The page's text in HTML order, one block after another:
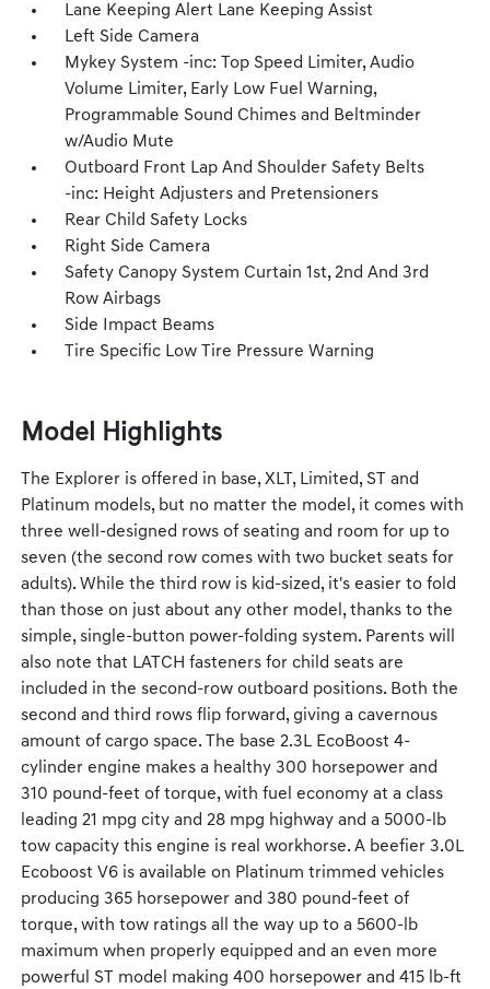
Lane Keeping Alert Lane Keeping Assist
Left Side Camera
Mykey System -inc: Top Speed Limiter, Audio
Volume Limiter, Early Low Fuel Warning,
Programmable Sound Chimes and Beltminder
w/Audio Mute
Outboard Front Lap And Shoulder Safety Belts
-inc: Height Adjusters and Pretensioners
Rear Child Safety Locks
Right Side Camera
Safety Canopy System Curtain 1st, 2nd And 3rd
Row Airbags
Side Impact Beams
Tire Specific Low Tire Pressure Warning
Model Highlights
The Explorer is offered in base, XLT, Limited, ST and
Platinum models, but no matter the model, it comes with
three well-designed rows of seating and room for up to
seven (the second row comes with two bucket seats for
adults). While the third row is kid-sized, it's easier to fold
than those on just about any other model, thanks to the
simple, single-button power-folding system. Parents will
also note that LATCH fasteners for child seats are
included in the second-row outboard positions. Both the
second and third rows flip forward, giving a cavernous
amount of cargo space. The base 2.3L EcoBoost 4-
cylinder engine makes a healthy 300 horsepower and
310 pound-feet of torque, with fuel economy at a class
leading 21 mpg city and 28 mpg highway and a 5000-lb
tow capacity this engine is real workhorse. A beefier 3.0L
Ecoboost V6 is available on Platinum trimmed vehicles
producing 365 horsepower and 380 pound-feet of
torque, with tow ratings all the way up to a 5600-lb
maximum when properly equipped and an even more
powerful ST model making 400 horsepower and 415 lb-ft